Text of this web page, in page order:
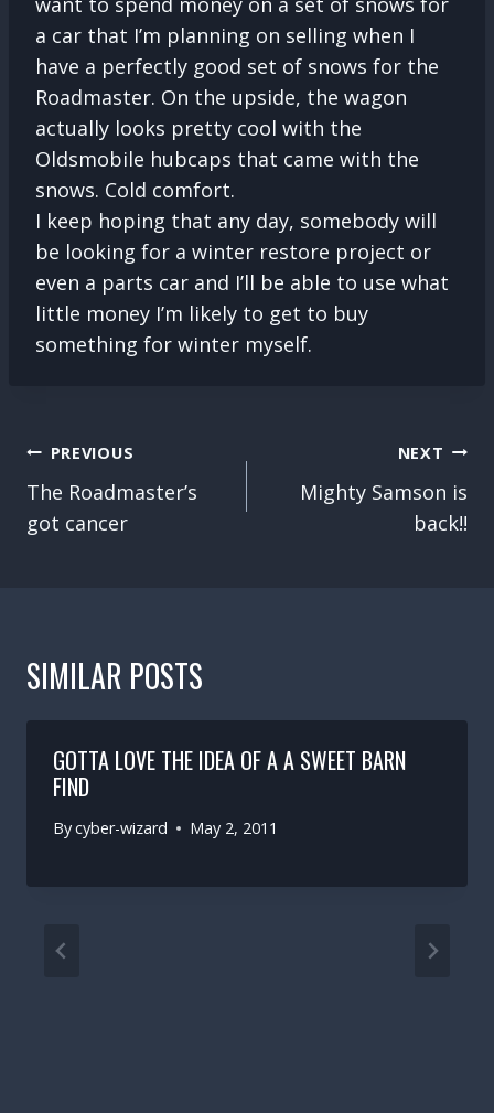
a car that I’m planning on selling when I
have a perfectly good set of snows for the
Roadmaster. On the upside, the wagon
actually looks pretty cool with the
Oldsmobile hubcaps that came with the
snows. Cold comfort.
I keep hoping that any day, somebody will
be looking for a winter restore project or
even a parts car and I’ll be able to use what
little money I’m likely to get to buy
something for winter myself.
POST
NAVIGATION
PREVIOUS
The Roadmaster’s
got cancer
NEXT
Mighty Samson is
back!!
SIMILAR POSTS
GOTTA LOVE THE IDEA OF A A SWEET BARN
FIND
Bycyber-wizard May 2, 2011